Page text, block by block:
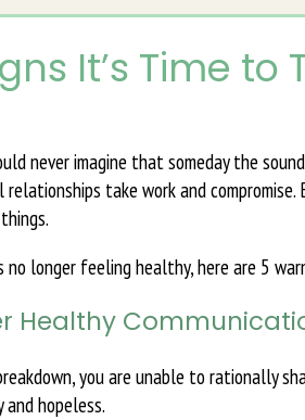
It’s Time
never imagine that someday the
take work and
longer feeling healthy, here are 5
Healthy
you are unable to rationally
hopeless.